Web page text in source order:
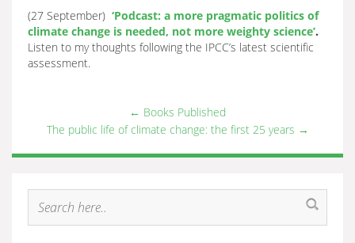
(27 September) ‘Podcast: a more pragmatic politics of
climate change is needed, not more weighty science’.
Listen to my thoughts following the IPCC’s latest scientific
assessment.
← Books Published
The public life of climate change: the first 25 years →